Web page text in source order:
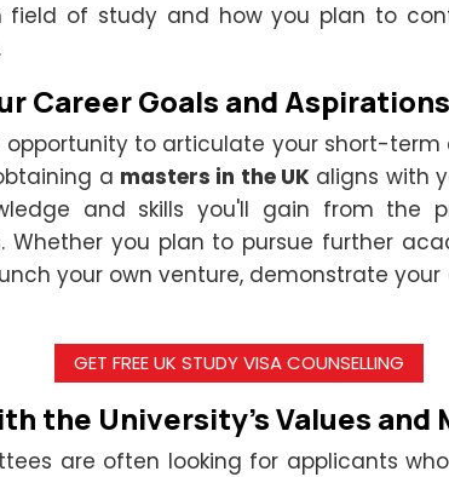
field of study and how you plan to
Career Goals and Aspirations
opportunity to articulate your short-
a masters in the UK aligns with
and skills you'll gain from the
Whether you plan to pursue further
your own venture, demonstrate
GET FREE UK STUDY VISA COUNSELLING
the University's Values and
are often looking for applicants